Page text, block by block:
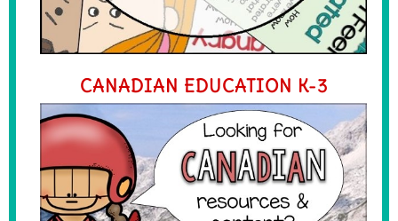
CANADIAN EDUCATION K-3